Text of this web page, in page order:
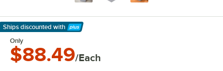
Ships discounted with
Learn More
Only
$88.49/Each